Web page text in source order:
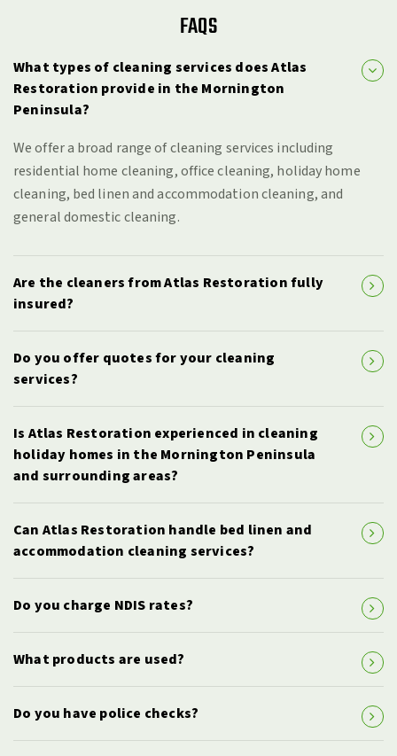
FAQS
What types of cleaning services does Atlas
Restoration provide in the Mornington
Peninsula?
We offer a broad range of cleaning services including
residential home cleaning, office cleaning, holiday home
cleaning, bed linen and accommodation cleaning, and
general domestic cleaning.
Are the cleaners from Atlas Restoration fully
insured?
Do you offer quotes for your cleaning
services?
Is Atlas Restoration experienced in cleaning
holiday homes in the Mornington Peninsula
and surrounding areas?
Can Atlas Restoration handle bed linen and
accommodation cleaning services?
Do you charge NDIS rates?
What products are used?
Do you have police checks?